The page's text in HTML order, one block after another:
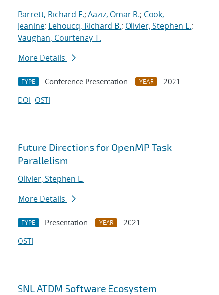
Barrett, Richard F.; Aaziz, Omar R.; Cook,
Jeanine; Lehoucq, Richard B.; Olivier, Stephen L.;
Vaughan, Courtenay T.
More Details
TYPE Conference Presentation YEAR
2021
DOI OSTI
Future Directions for OpenMP Task
Parallelism
Olivier, Stephen L.
More Details
TYPE Presentation YEAR
2021
OSTI
SNL ATDM Software Ecosystem